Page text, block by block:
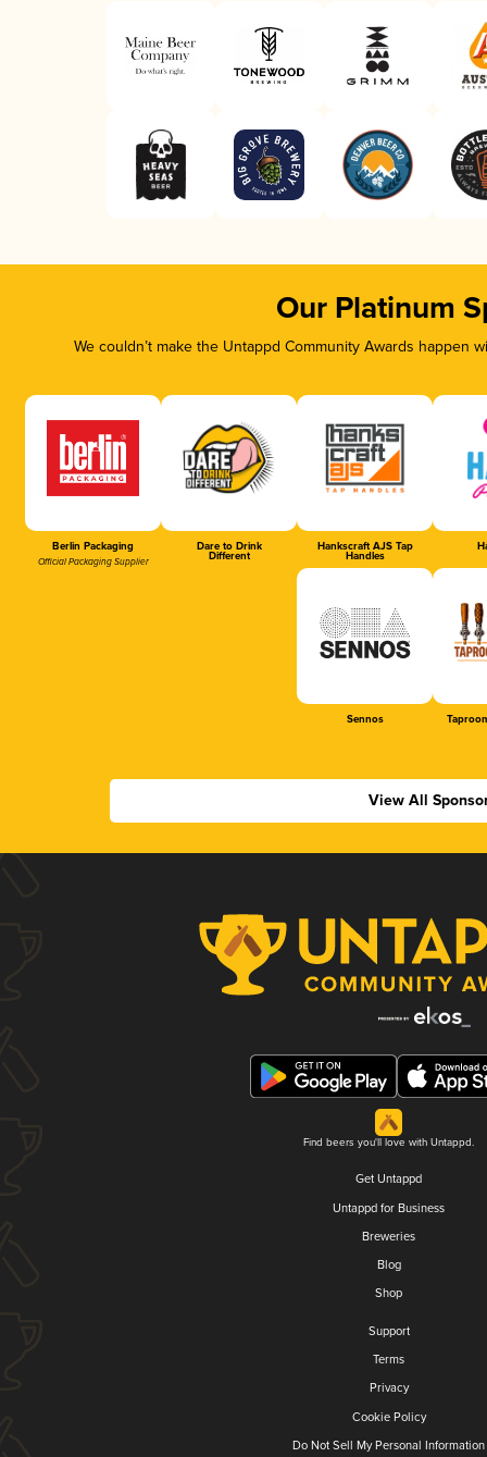
Our Platinum
We couldn’t make the Untappd Community Awards
Berlin Packaging
Official Packaging Supplier
Dare to Drink
Different
Hankscraft AJS Tap
Handles
Sennos
View All
Find beers you'll love with Untappd.
Get Untappd
Untappd for Business
Breweries
Blog
Shop
Support
Terms
Privacy
Cookie Policy
Do Not Sell My Personal Information